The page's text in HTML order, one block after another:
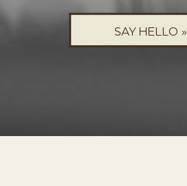
SAY HELLO »